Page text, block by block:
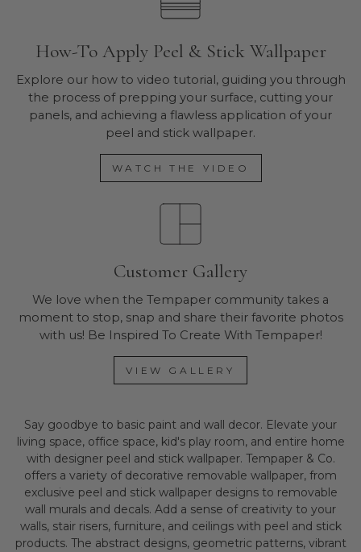
How-To Apply Peel & Stick Wallpaper
Explore our how to video tutorial, guiding you through
the process of prepping your surface, cutting your
panels, and achieving a flawless application of your
peel and stick wallpaper.
WATCH THE VIDEO
Customer Gallery
We love when the Tempaper community takes a
moment to stop, snap and share their favorite photos
with us! Be Inspired To Create With Tempaper!
VIEW GALLERY
Say goodbye to basic paint and wall decor. Elevate your
living space, office space, kid's play room, and entire home
with designer peel and stick wallpaper. Tempaper & Co.
offers a variety of decorative removable wallpaper, from
exclusive peel and stick wallpaper designs to removable
wall murals and decals. Add a sense of creativity to your
walls, stair risers, furniture, and ceilings with peel and stick
products. The abstract designs, geometric patterns, vibrant